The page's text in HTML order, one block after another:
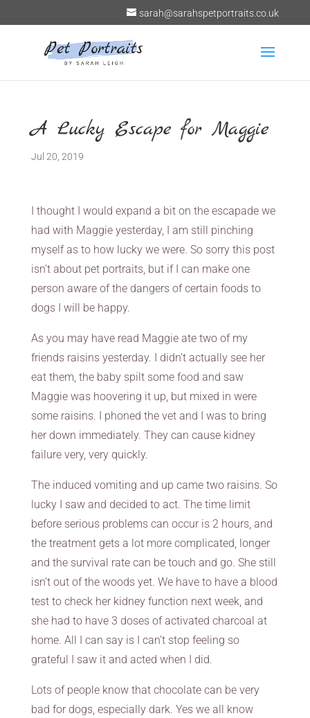
sarah@sarahspetportraits.co.uk
A Lucky Escape for Maggie
Jul 20, 2019
I thought I would expand a bit on the escapade we
had with Maggie yesterday, I am still pinching
myself as to how lucky we were. So sorry this post
isn’t about pet portraits, but if I can make one
person aware of the dangers of certain foods to
dogs I will be happy.
As you may have read Maggie ate two of my
friends raisins yesterday. I didn’t actually see her
eat them, the baby spilt some food and saw
Maggie was hoovering it up, but mixed in were
some raisins. I phoned the vet and I was to bring
her down immediately. They can cause kidney
failure very, very quickly.
The induced vomiting and up came two raisins. So
lucky I saw and decided to act. The time limit
before serious problems can occur is 2 hours, and
the treatment gets a lot more complicated, longer
and the survival rate can be touch and go. She still
isn’t out of the woods yet. We have to have a blood
test to check her kidney function next week, and
she had to have 3 doses of activated charcoal at
home. All I can say is I can’t stop feeling so
grateful I saw it and acted when I did.
Lots of people know that chocolate can be very
bad for dogs, especially dark. Yes we all know